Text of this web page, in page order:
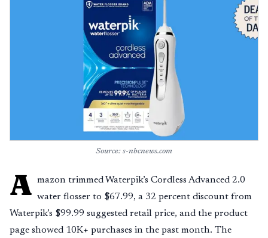
Source: s-nbcnews.com
A mazon trimmed Waterpik’s Cordless Advanced 2.0
water flosser to $67.99, a 32 percent discount from
Waterpik’s $99.99 suggested retail price, and the product
page showed 10K+ purchases in the past month. The